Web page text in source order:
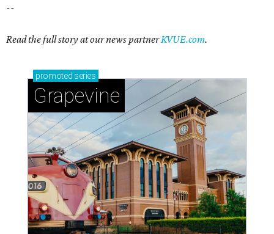
Sip, shop, and explore your way through summer
adventures in Grapevine
Celebrate 40 jolly days of festive Christmas
magic in Grapevine
Grapevine's nonstop schedule of fun promises a